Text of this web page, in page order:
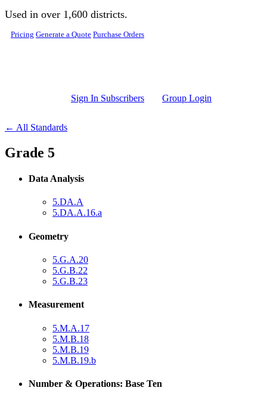
Skip to main content
Used in over 1,600 districts.
Pricing Generate a Quote Purchase Orders
Sign In Subscribers Group Login
← All Standards
Grade 5
Data Analysis
5.DA.A
5.DA.A.16.a
Geometry
5.G.A.20
5.G.B.22
5.G.B.23
Measurement
5.M.A.17
5.M.B.18
5.M.B.19
5.M.B.19.b
Number & Operations: Base Ten